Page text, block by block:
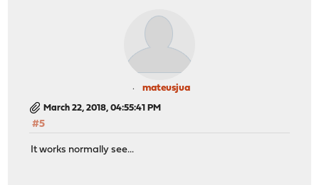
mateusjua
March 22, 2018, 04:55:41 PM
#5
It works normally see...